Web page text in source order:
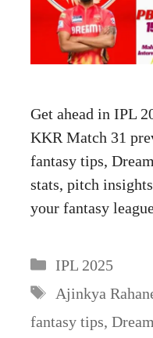
Get ahead in IPL
KKR Match 31
fantasy tips,
stats, pitch
your fantasy
Categories
IPL 2025
Tags
Ajinkya
fantasy tips,